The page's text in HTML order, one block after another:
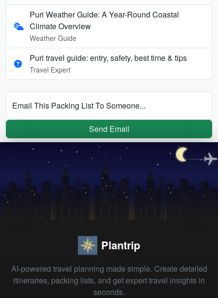
Puri Weather Guide: A Year-Round Coastal
Climate Overview
Weather Guide
Puri travel guide: entry, safety, best time & tips
Travel Expert
Email This Packing List To Someone...
Send Email
Plantrip
AI-powered travel planning made simple. Create detailed
itineraries, packing lists, and get expert travel insights in
seconds.